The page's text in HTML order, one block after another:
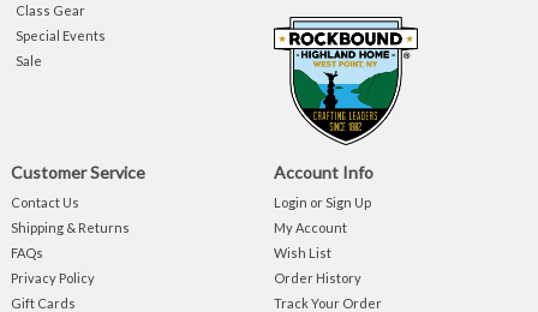
Class Gear
Special Events
Sale
Customer Service
Contact Us
Shipping & Returns
FAQs
Privacy Policy
Gift Cards
Account Info
Login or Sign Up
My Account
Wish List
Order History
Track Your Order